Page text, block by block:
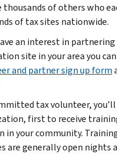
thousands of others who
of tax sites nationwide.
an interest in
site in your area you
and partner sign up form
tax volunteer,
first to receive
in your community.
are generally open nights